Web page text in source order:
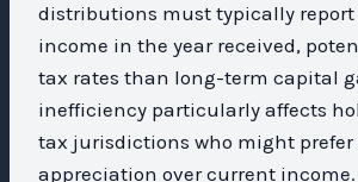
distributions must typically report
income in the year received,
tax rates than long-term capital
inefficiency particularly affects
tax jurisdictions who might
appreciation over current income.